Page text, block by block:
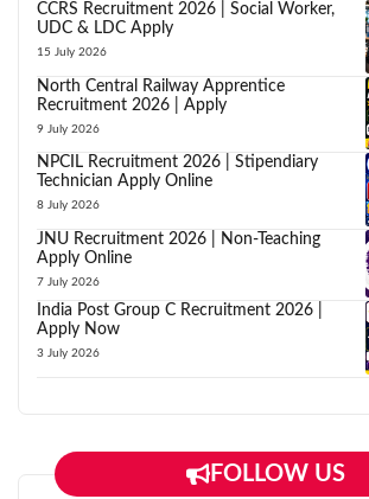
CCRS Recruitment 2026 | Social Worker,
UDC & LDC Apply
15 July 2026
North Central Railway Apprentice
Recruitment 2026 | Apply
9 July 2026
NPCIL Recruitment 2026 | Stipendiary
Technician Apply Online
8 July 2026
JNU Recruitment 2026 | Non-Teaching
Apply Online
7 July 2026
India Post Group C Recruitment 2026 |
Apply Now
3 July 2026
FOLLOW US